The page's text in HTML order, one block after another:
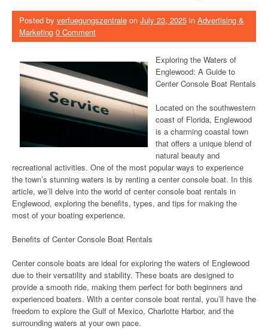
Posted by verfuegungszentrale on July 23, 2025 in Advertising &
Marketing 0 Comment
Exploring the Waters of
Englewood: A Guide to
Center Console Boat Rentals
Located on the southwestern
coast of Florida, Englewood
is a charming coastal town
that offers a unique blend of
natural beauty and
recreational activities. One of the most popular ways to experience
the town’s stunning waters is by renting a center console boat. In this
article, we’ll delve into the world of center console boat rentals in
Englewood, exploring the benefits, types, and tips for making the
most of your boating experience.
Benefits of Center Console Boat Rentals
Center console boats are ideal for exploring the waters of Englewood
due to their versatility and stability. These boats are designed to
provide a smooth ride, making them perfect for both beginners and
experienced boaters. With a center console boat rental, you’ll have the
freedom to explore the Gulf of Mexico, Charlotte Harbor, and the
surrounding waters at your own pace.